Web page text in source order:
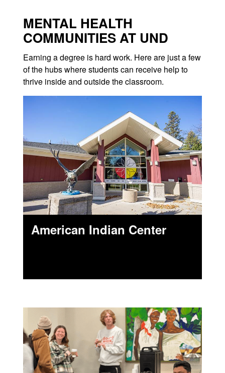
MENTAL HEALTH
COMMUNITIES AT UND
Earning a degree is hard work. Here are just a few
of the hubs where students can receive help to
thrive inside and outside the classroom.
American Indian Center